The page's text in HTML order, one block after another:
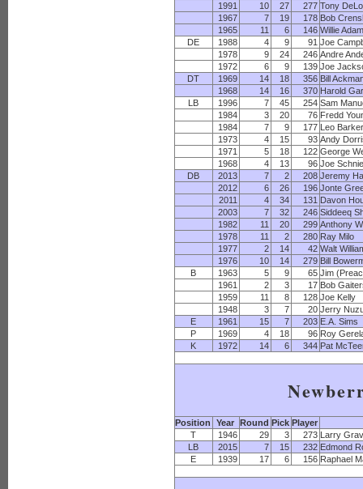
1991
10 27 277 Tony
1967
7 19 178 Bob
1965
11 6 146 Willie
DE
1988 4 9 91 Joe
1978
9 24 246 Andre
1972
6 9 139 Joe
DT
1969 14 18 356 Bill
1968
14 16 370 Harold
LB
1996 7 45 254 Sam
1984
3 20 76 Fredd
1984
7 9 177 Leo
1973
4 15 93 Andy
1971
5 18 122 George
1968
4 13 96 Joe
DB
2013 7 2 208 Jeremy
2012
6 26 196 Jonte
2011
4 34 131 Davon
2003
7 32 246 Siddeeq
1982
11 20 299 Anthony
1978
11 2 280 Ray Milo
1977
2 14 42 Walt
1976
10 14 279 Bill
B
1963 5 9 65 Jim
1961
2 3 17 Bob
1959
11 8 128 Joe Kelly
1948
3 7 20 Jerry
E
1961 15 7 203 E.A. Sims
P
1969 4 18 96 Roy
K
1972 14 6 344 Pat
Position Year Round Pick Player
T
1946 29 3 273 Larry
LB
2015 7 15 232 Edmond
E
1939 17 6 156 Raphael